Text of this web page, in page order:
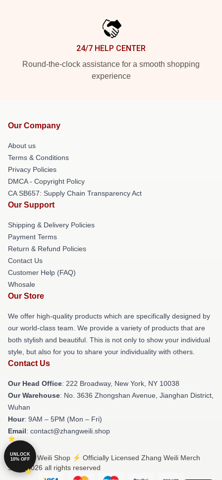
24/7 HELP CENTER
Round-the-clock assistance for a smooth shopping
experience
Our Company
About us
Terms & Conditions
Privacy Policies
DMCA - Copyright Policy
CA SB657: Supply Chain Transparency Act
Our Support
Shipping & Delivery Policies
Payment Terms
Return & Refund Policies
Contact Us
Customer Help (FAQ)
Whosale
Our Store
We offer high-quality products which are specifically designed by
our world-class team. We provide a variety of products that are
both stylish and beautiful. This is not only to show your individual
style, but also for you to share your individuality with others.
Contact Us
Our Head Office: 222 Broadway, New York, NY 10038
Our Warehouse: No. 3636 Zhongshan Avenue, Jianghan District,
Wuhan
Hour: 9AM – 5PM (Mon – Fri)
Email: contact@zhangweili.shop
© Zhang Weili Shop ⚡️ Officially Licensed Zhang Weili Merch
Store 2026 all rights reserved
UNLOCK
10% OFF